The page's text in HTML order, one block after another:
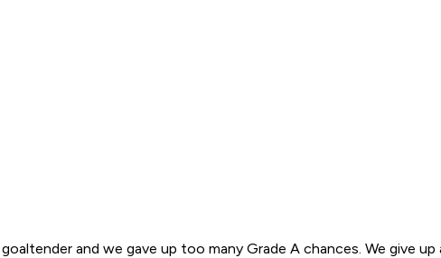
and we gave up too many Grade A chances. We give